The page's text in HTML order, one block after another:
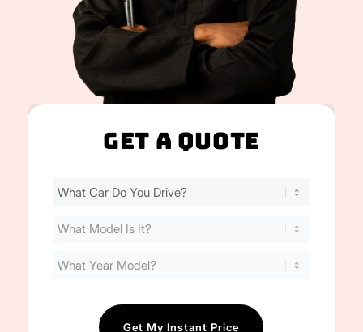
Get A Quote
Find
Cost